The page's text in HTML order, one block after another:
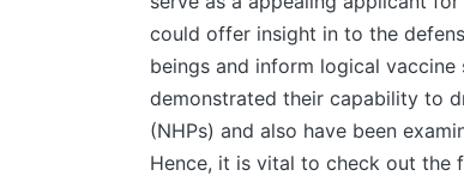
could offer insight in to the
beings and inform logical
demonstrated their capability to
(NHPs) and also have been
Hence, it is vital to check out the